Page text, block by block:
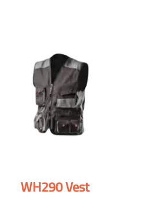
WH290 Vest